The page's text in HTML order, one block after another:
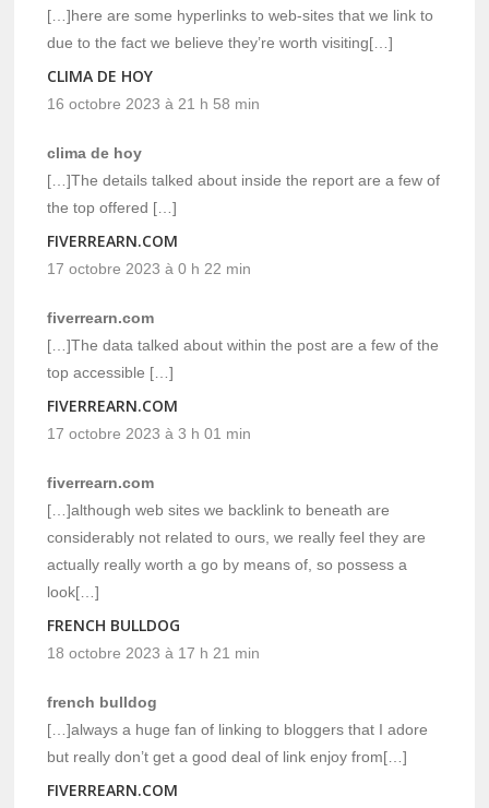
[…]here are some hyperlinks to web-sites that we link to
due to the fact we believe they’re worth visiting[…]
CLIMA DE HOY
16 octobre 2023 à 21 h 58 min
clima de hoy
[…]The details talked about inside the report are a few of
the top offered […]
FIVERREARN.COM
17 octobre 2023 à 0 h 22 min
fiverrearn.com
[…]The data talked about within the post are a few of the
top accessible […]
FIVERREARN.COM
17 octobre 2023 à 3 h 01 min
fiverrearn.com
[…]although web sites we backlink to beneath are
considerably not related to ours, we really feel they are
actually really worth a go by means of, so possess a
look[…]
FRENCH BULLDOG
18 octobre 2023 à 17 h 21 min
french bulldog
[…]always a huge fan of linking to bloggers that I adore
but really don’t get a good deal of link enjoy from[…]
FIVERREARN.COM